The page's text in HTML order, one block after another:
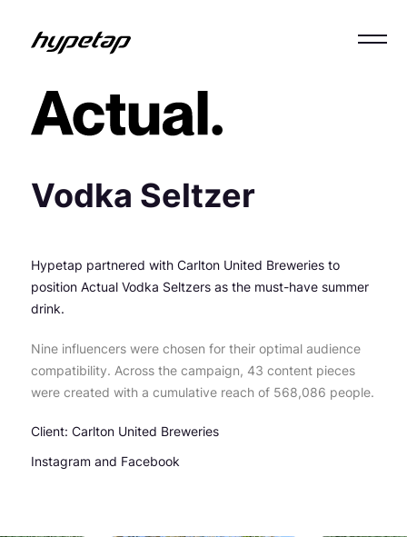
Vodka Seltzer
Hypetap partnered with Carlton United Breweries to
position Actual Vodka Seltzers as the must-have summer
drink.
Nine influencers were chosen for their optimal audience
compatibility. Across the campaign, 43 content pieces
were created with a cumulative reach of 568,086 people.
Client: Carlton United Breweries
Instagram and Facebook